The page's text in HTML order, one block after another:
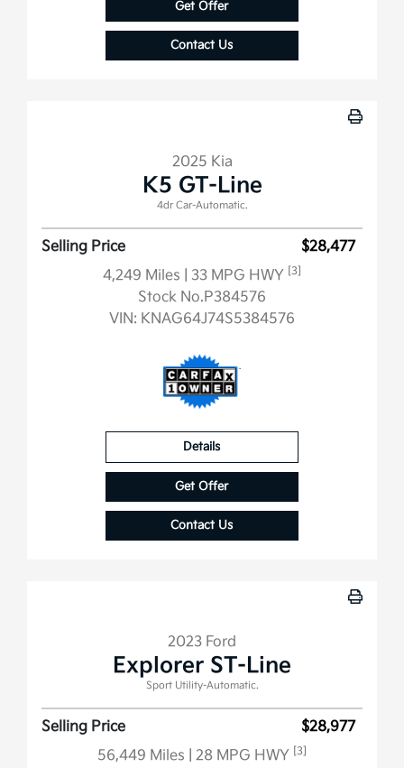
Get Offer
Contact Us
2025 Kia
K5 GT-Line
4dr Car-Automatic.
Selling Price
$28,477
4,249 Miles
| 33 MPG HWY [3]
Stock No.P384576
VIN: KNAG64J74S5384576
Details
Get Offer
Contact Us
2023 Ford
Explorer ST-Line
Sport Utility-Automatic.
Selling Price
$28,977
56,449 Miles
| 28 MPG HWY [3]